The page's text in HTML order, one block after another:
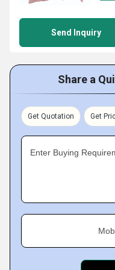
Send Inquiry
Share a
Get Quotation Get
Enter Buying